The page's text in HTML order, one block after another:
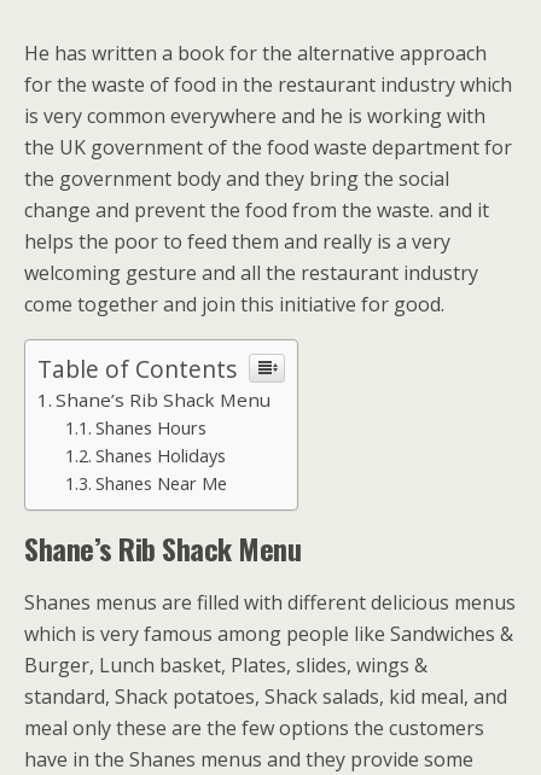
He has written a book for the alternative approach
for the waste of food in the restaurant industry which
is very common everywhere and he is working with
the UK government of the food waste department for
the government body and they bring the social
change and prevent the food from the waste. and it
helps the poor to feed them and really is a very
welcoming gesture and all the restaurant industry
come together and join this initiative for good.
Table of Contents
Shane’s Rib Shack Menu
Shanes Hours
Shanes Holidays
Shanes Near Me
Shane’s Rib Shack Menu
Shanes menus are filled with different delicious menus
which is very famous among people like Sandwiches &
Burger, Lunch basket, Plates, slides, wings &
standard, Shack potatoes, Shack salads, kid meal, and
meal only these are the few options the customers
have in the Shanes menus and they provide some